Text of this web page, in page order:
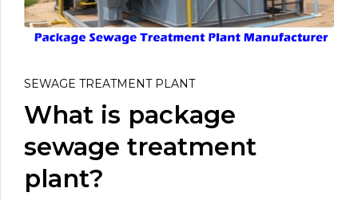
SEWAGE TREATMENT PLANT
What is package
sewage treatment
plant?